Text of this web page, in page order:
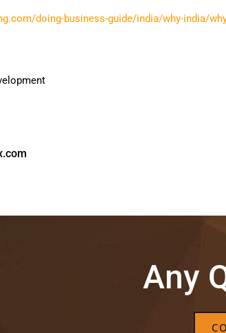
doing-business-guide/india/why-india/
Any